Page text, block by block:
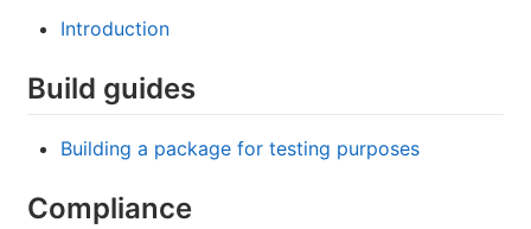
Introduction
Build guides
Building a package for testing purposes
Compliance